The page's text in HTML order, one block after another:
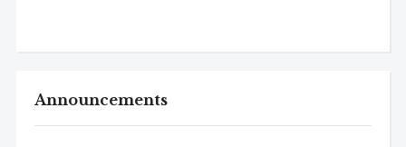
Announcements